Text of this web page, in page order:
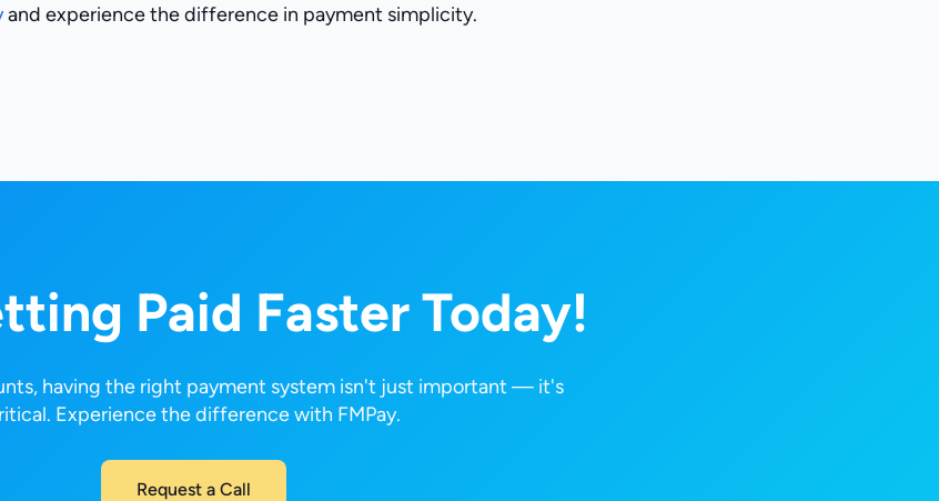
and experience the difference in payment simplicity.
Paid Faster Today!
having the right payment system isn't just important — it's
Experience the difference with FMPay.
Request a Call